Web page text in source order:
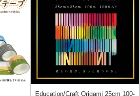
Education/Craft Origami 25cm 100-